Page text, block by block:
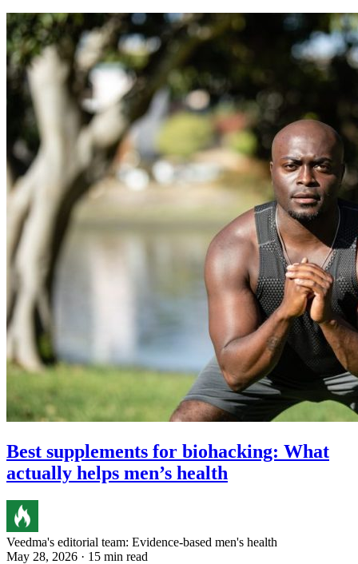
Best supplements for biohacking: What
actually helps men’s health
Veedma's editorial team: Evidence-based men's health
May 28, 2026 · 15 min read